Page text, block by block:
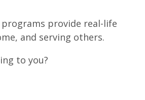
provide real-life
and serving others.
to you?